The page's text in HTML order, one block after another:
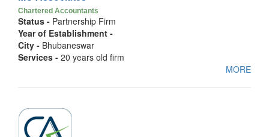
Chartered Accountants
Status - Partnership Firm
Year of Establishment -
City - Bhubaneswar
Services - 20 years old firm
MORE